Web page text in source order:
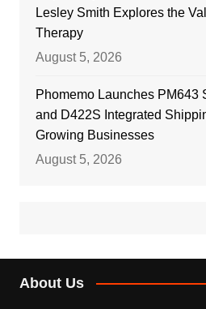
Lesley Smith Explores the
Therapy
August 5, 2026
Phomemo Launches PM643
and D422S Integrated
Growing Businesses
August 5, 2026
About Us